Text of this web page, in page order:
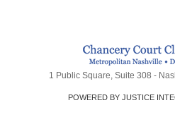
1 Public Square, Suite 308 -
POWERED BY JUSTICE